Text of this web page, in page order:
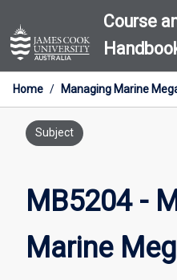
to
content
Course
Home / Managing Marine
Subject
MB5204 -
Marine